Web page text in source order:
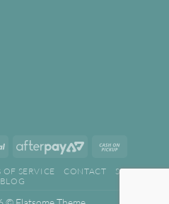
PayPal
AfterPay
OF SERVICE CONTACT
SEARCH
BLOG